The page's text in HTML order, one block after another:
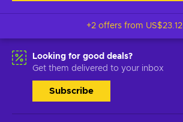
+2 offers from US$23.12
Looking for good deals?
Get them delivered to your inbox
Subscribe